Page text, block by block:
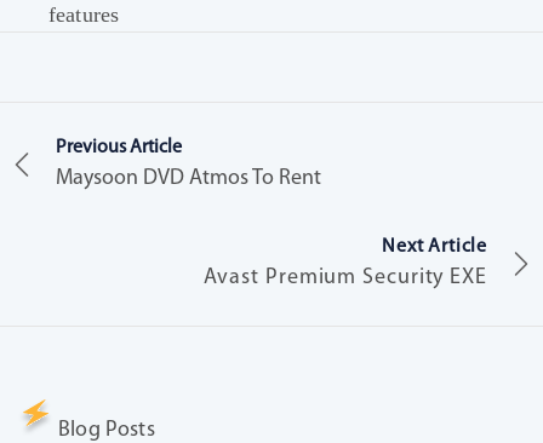
features
Previous Article
Maysoon DVD Atmos To Rent
Next Article
Avast Premium Security EXE
Blog Posts